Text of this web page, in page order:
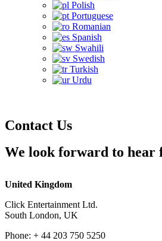
Polish
Portuguese
Romanian
Spanish
Swahili
Swedish
Turkish
Urdu
Contact Us
We look forward to hear
United Kingdom
Click Entertainment Ltd.
South London, UK
Phone: + 44 203 750 5250